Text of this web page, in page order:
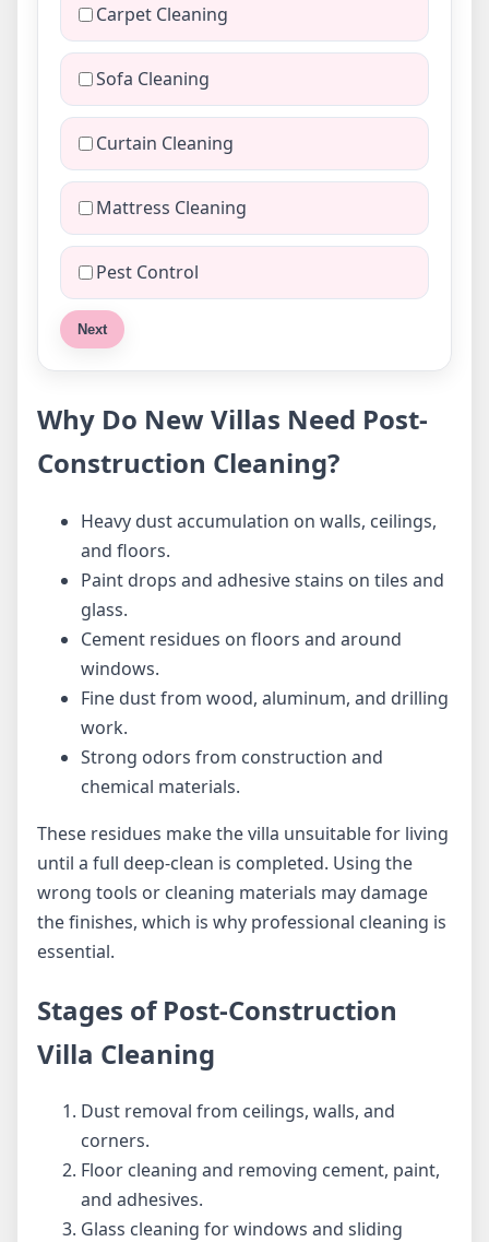
Carpet Cleaning
Sofa Cleaning
Curtain Cleaning
Mattress Cleaning
Pest Control
Next
Why Do New Villas Need Post-
Construction Cleaning?
Heavy dust accumulation on walls, ceilings,
and floors.
Paint drops and adhesive stains on tiles and
glass.
Cement residues on floors and around
windows.
Fine dust from wood, aluminum, and drilling
work.
Strong odors from construction and
chemical materials.
These residues make the villa unsuitable for living
until a full deep-clean is completed. Using the
wrong tools or cleaning materials may damage
the finishes, which is why professional cleaning is
essential.
Stages of Post-Construction
Villa Cleaning
Dust removal from ceilings, walls, and
corners.
Floor cleaning and removing cement, paint,
and adhesives.
Glass cleaning for windows and sliding